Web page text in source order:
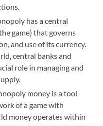
has a central
game) that governs
and use of its currency.
central banks and
role in managing and
money is a tool
of a game with
money operates within